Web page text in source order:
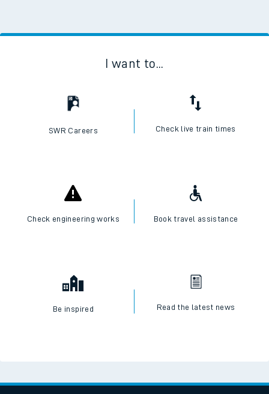
I want to...
SWR Careers Check live train times
Check engineering works Book travel assistance
Be inspired Read the latest news